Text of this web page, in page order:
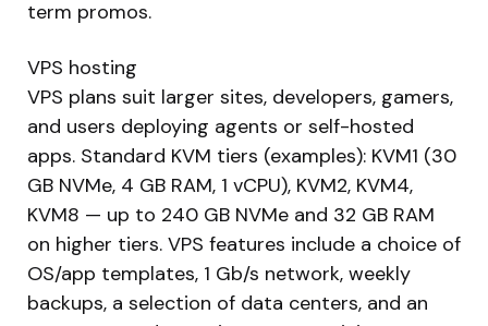
term promos.
VPS hosting
VPS plans suit larger sites, developers, gamers,
and users deploying agents or self-hosted
apps. Standard KVM tiers (examples): KVM1 (30
GB NVMe, 4 GB RAM, 1 vCPU), KVM2, KVM4,
KVM8 — up to 240 GB NVMe and 32 GB RAM
on higher tiers. VPS features include a choice of
OS/app templates, 1 Gb/s network, weekly
backups, a selection of data centers, and an